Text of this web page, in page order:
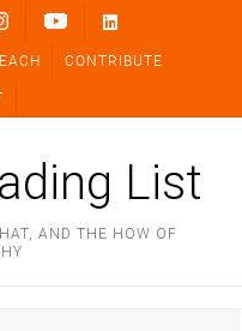
CONTRIBUTE
List
AND THE HOW OF